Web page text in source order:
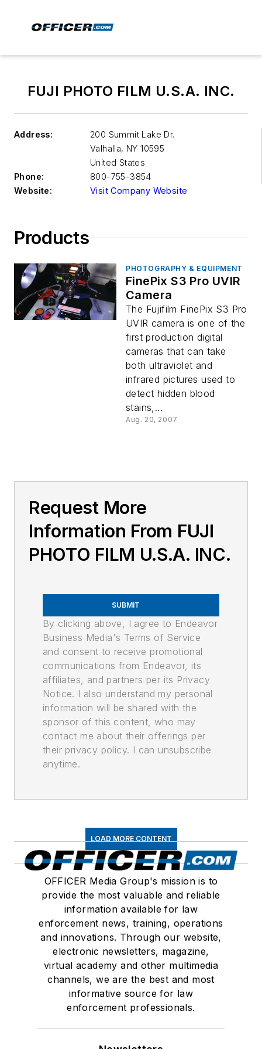
FUJI PHOTO FILM U.S.A. INC.
Address:
200 Summit Lake Dr.
Valhalla, NY 10595
United States
Phone:
800-755-3854
Website:
Visit Company Website
Products
PHOTOGRAPHY & EQUIPMENT
FinePix S3 Pro UVIR
Camera
The Fujifilm FinePix S3 Pro
UVIR camera is one of the
first production digital
cameras that can take
both ultraviolet and
infrared pictures used to
detect hidden blood
stains,...
Aug. 20, 2007
Request More
Information From FUJI
PHOTO FILM U.S.A. INC.
SUBMIT
By clicking above, I agree to Endeavor
Business Media's Terms of Service
and consent to receive promotional
communications from Endeavor, its
affiliates, and partners per its Privacy
Notice. I also understand my personal
information will be shared with the
sponsor of this content, who may
contact me about their offerings per
their privacy policy. I can unsubscribe
anytime.
LOAD MORE CONTENT
OFFICER Media Group's mission is to
provide the most valuable and reliable
information available for law
enforcement news, training, operations
and innovations. Through our website,
electronic newsletters, magazine,
virtual academy and other multimedia
channels, we are the best and most
informative source for law
enforcement professionals.